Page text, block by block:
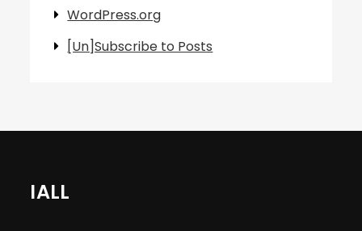
WordPress.org
[Un]Subscribe to Posts
IALL